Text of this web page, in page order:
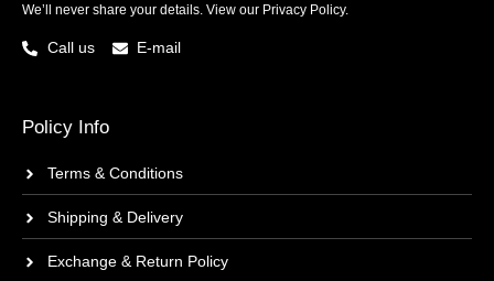
We’ll never share your details. View our Privacy Policy.
Call us E-mail
Policy Info
Terms & Conditions
Shipping & Delivery
Exchange & Return Policy